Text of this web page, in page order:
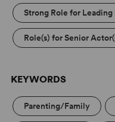
Strong Role for
Role(s) for Senior
KEYWORDS
Parenting/Family